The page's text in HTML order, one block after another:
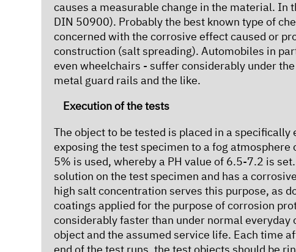
causes a measurable change in the material.
DIN 50900). Probably the best known type of
concerned with the corrosive effect caused or
construction (salt spreading). Automobiles in
even wheelchairs - suffer considerably under
metal guard rails and the like.
Execution of the tests
The object to be tested is placed in a
exposing the test specimen to a fog
5% is used, whereby a PH value of 6.5-7.2 is
solution on the test specimen and has a
high salt concentration serves this purpose, as
coatings applied for the purpose of corrosion
considerably faster than under normal
object and the assumed service life. Each time
end of the test runs, the test objects should be